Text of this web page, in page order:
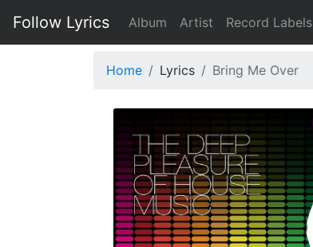
Follow Lyrics Album Artist Record Labels
Home Lyrics Bring Me Over